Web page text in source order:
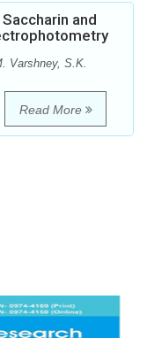
and
Varshney, S.K.
Read More